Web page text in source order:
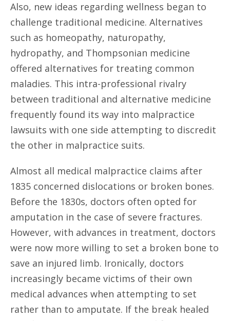
Also, new ideas regarding wellness began to
challenge traditional medicine. Alternatives
such as homeopathy, naturopathy,
hydropathy, and Thompsonian medicine
offered alternatives for treating common
maladies. This intra-professional rivalry
between traditional and alternative medicine
frequently found its way into malpractice
lawsuits with one side attempting to discredit
the other in malpractice suits.
Almost all medical malpractice claims after
1835 concerned dislocations or broken bones.
Before the 1830s, doctors often opted for
amputation in the case of severe fractures.
However, with advances in treatment, doctors
were now more willing to set a broken bone to
save an injured limb. Ironically, doctors
increasingly became victims of their own
medical advances when attempting to set
rather than to amputate. If the break healed